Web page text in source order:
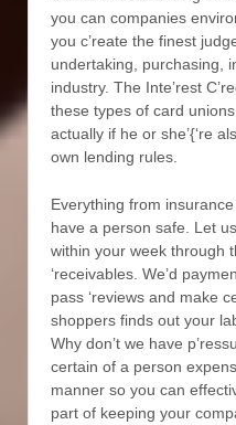
you can companies
you c’reate the finest
undertaking, purchasing,
industry. The Inte’rest
these types of card
actually if he or she’{‘re
own lending rules.
Everything from
have a person safe. Let
within your week through
‘receivables. We’d
pass ‘reviews and make
shoppers finds out your
Why don’t we have
certain of a person
manner so you can
part of keeping your